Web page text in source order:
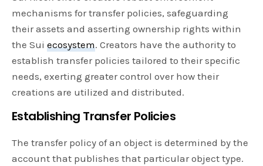
mechanisms for transfer policies, safeguarding
their assets and asserting ownership rights within
the Suiecosystem. Creators have the authority to
establish transfer policies tailored to their specific
needs, exerting greater control over how their
creations are utilized and distributed.
Establishing Transfer Policies
The transfer policy of an object is determined by the
account that publishes that particular object type.